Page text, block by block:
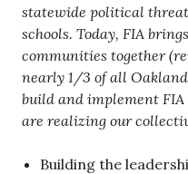
statewide political
schools. Today, FIA
communities together
nearly 1/3 of all
build and implement
are realizing our
Building the